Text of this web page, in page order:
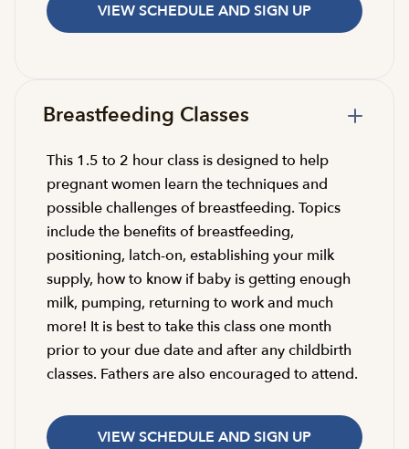
VIEW SCHEDULE AND SIGN UP
Breastfeeding Classes
This 1.5 to 2 hour class is designed to help
pregnant women learn the techniques and
possible challenges of breastfeeding. Topics
include the benefits of breastfeeding,
positioning, latch-on, establishing your milk
supply, how to know if baby is getting enough
milk, pumping, returning to work and much
more! It is best to take this class one month
prior to your due date and after any childbirth
classes. Fathers are also encouraged to attend.
VIEW SCHEDULE AND SIGN UP